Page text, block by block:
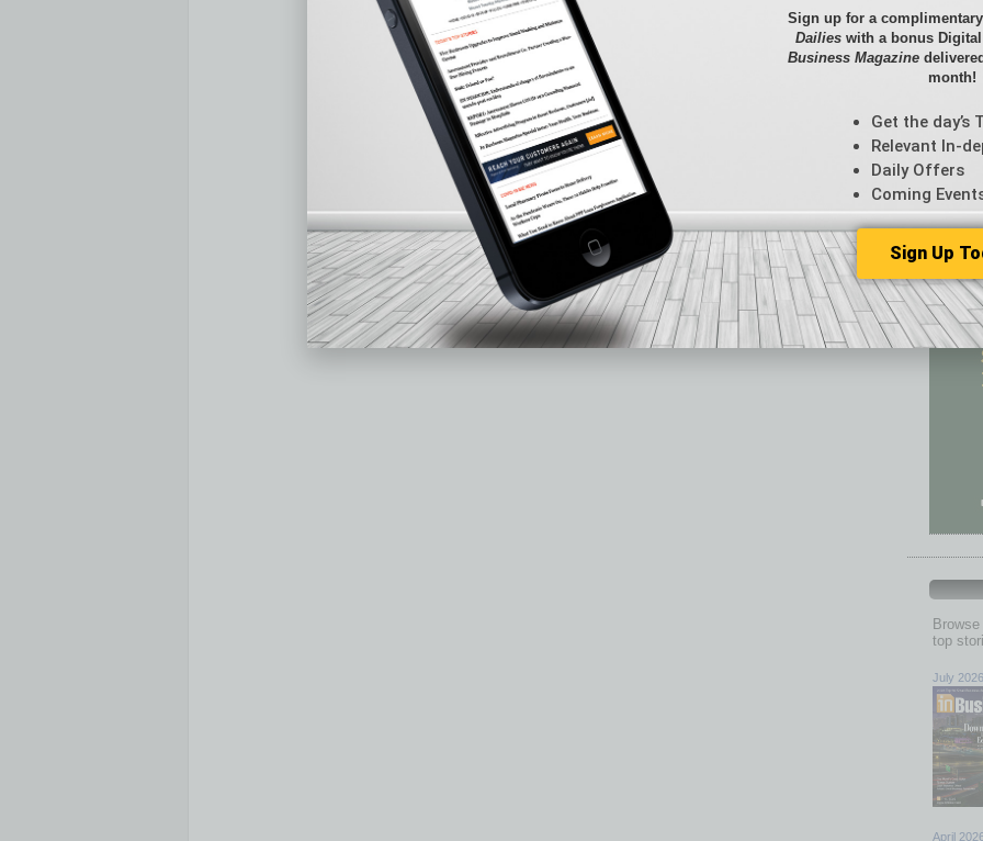
CRE
Feature
From
Guest
Guest
top
July 2026
April
Sign up for a
Dailies with a bonus
Business Magazine
month!
Get the day’s
Relevant In-
Daily Offers
Coming
Sign Up